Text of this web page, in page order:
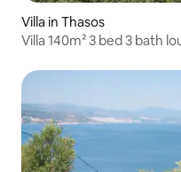
Villa in Thasos
Villa 140m² 3 bed 3 bath